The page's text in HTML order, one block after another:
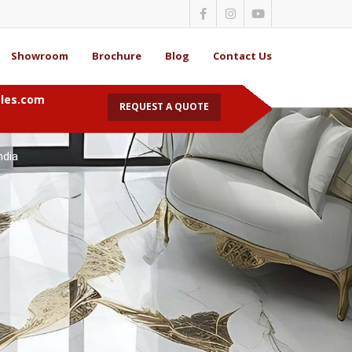
Showroom Brochure Blog Contact Us
REQUEST A QUOTE
in Kolkata